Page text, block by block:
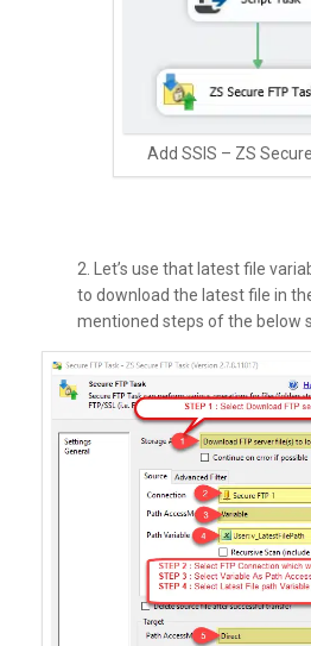
Add SSIS – ZS
2. Let’s use that latest file
to download the latest file in
mentioned steps of the below